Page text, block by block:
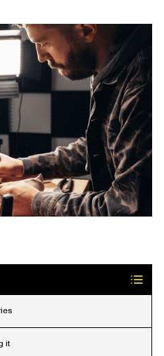
it